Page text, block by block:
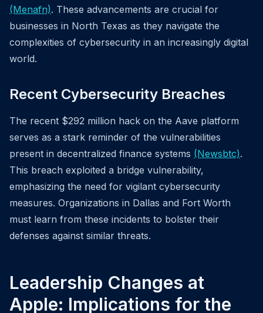
(Menafn). These advancements are crucial for
businesses in North Texas as they navigate the
complexities of cybersecurity in an increasingly digital
world.
Recent Cybersecurity Breaches
The recent $292 million hack on the Aave platform
serves as a stark reminder of the vulnerabilities
present in decentralized finance systems (Newsbtc).
This breach exploited a bridge vulnerability,
emphasizing the need for vigilant cybersecurity
measures. Organizations in Dallas and Fort Worth
must learn from these incidents to bolster their
defenses against similar threats.
Leadership Changes at
Apple: Implications for the